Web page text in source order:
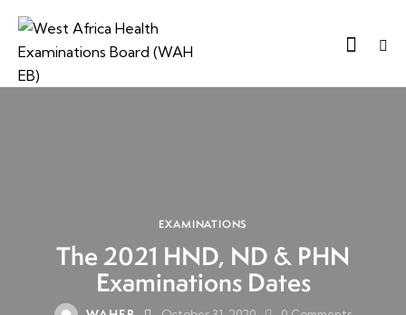
EXAMINATIONS
The 2021 HND, ND & PHN
Examinations Dates